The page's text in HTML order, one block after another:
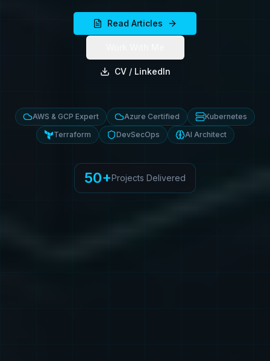
Read Articles
CV / LinkedIn
AWS & GCP Expert Azure Certified
Kubernetes
Terraform
DevSecOps AI Architect
50+Projects Delivered